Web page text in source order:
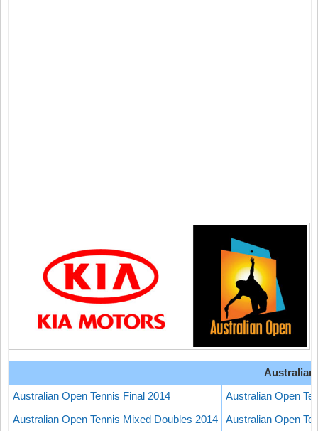
Australian
Australian Open Tennis Final 2014
Australian Open
Australian Open Tennis Mixed Doubles 2014
Australian Open